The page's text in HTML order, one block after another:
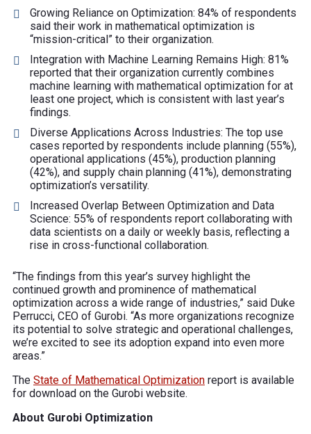
Growing Reliance on Optimization: 84% of respondents
said their work in mathematical optimization is
“mission-critical” to their organization.
Integration with Machine Learning Remains High: 81%
reported that their organization currently combines
machine learning with mathematical optimization for at
least one project, which is consistent with last year’s
findings.
Diverse Applications Across Industries: The top use
cases reported by respondents include planning (55%),
operational applications (45%), production planning
(42%), and supply chain planning (41%), demonstrating
optimization’s versatility.
Increased Overlap Between Optimization and Data
Science: 55% of respondents report collaborating with
data scientists on a daily or weekly basis, reflecting a
rise in cross-functional collaboration.
“The findings from this year’s survey highlight the
continued growth and prominence of mathematical
optimization across a wide range of industries,” said Duke
Perrucci, CEO of Gurobi. “As more organizations recognize
its potential to solve strategic and operational challenges,
we’re excited to see its adoption expand into even more
areas.”
The State of Mathematical Optimization report is available
for download on the Gurobi website.
About Gurobi Optimization